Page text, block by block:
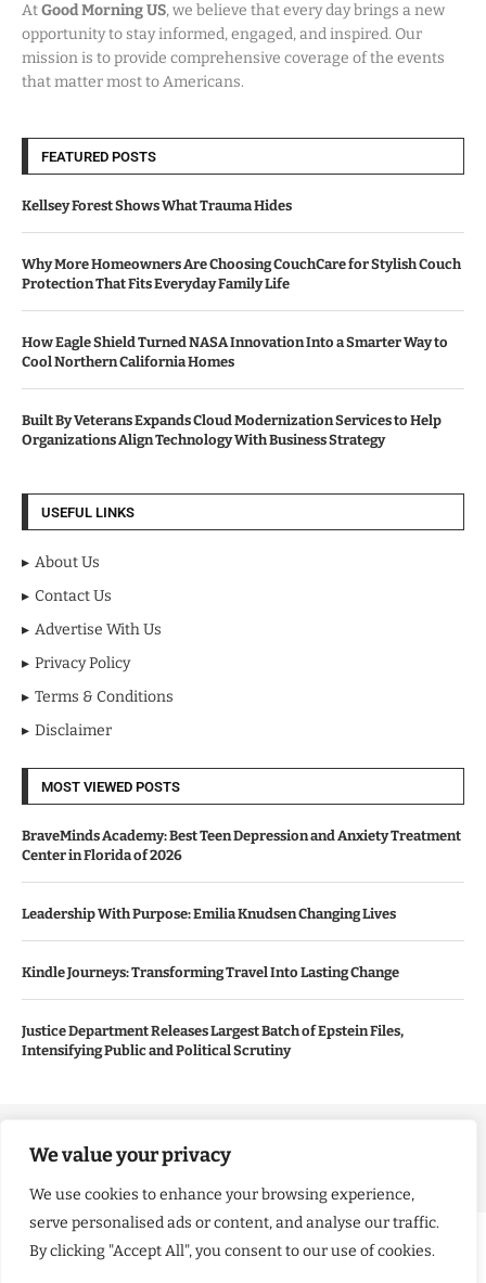
We value your privacy
We use cookies to enhance your browsing experience,
serve personalised ads or content, and analyse our traffic.
By clicking "Accept All", you consent to our use of cookies.
AtGood Morning US, we believe that every day brings a new
opportunity to stay informed, engaged, and inspired. Our
mission is to provide comprehensive coverage of the events
that matter most to Americans.
FEATURED POSTS
Kellsey Forest Shows What Trauma Hides
Why More Homeowners Are Choosing CouchCare for Stylish Couch
Protection That Fits Everyday Family Life
How Eagle Shield Turned NASA Innovation Into a Smarter Way to
Cool Northern California Homes
Built By Veterans Expands Cloud Modernization Services to Help
Organizations Align Technology With Business Strategy
USEFUL LINKS
About Us
Contact Us
Advertise With Us
Privacy Policy
Terms & Conditions
Disclaimer
MOST VIEWED POSTS
BraveMinds Academy: Best Teen Depression and Anxiety Treatment
Center in Florida of 2026
Leadership With Purpose: Emilia Knudsen Changing Lives
Kindle Journeys: Transforming Travel Into Lasting Change
Justice Department Releases Largest Batch of Epstein Files,
Intensifying Public and Political Scrutiny